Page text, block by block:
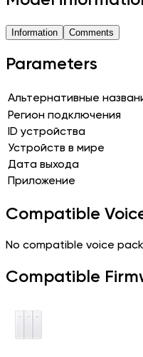
Information Comments
Parameters
Альтернативные
Регион подключения
ID устройства
Устройств в мире
Дата выхода
Приложение
Compatible
No compatible voice
Compatible